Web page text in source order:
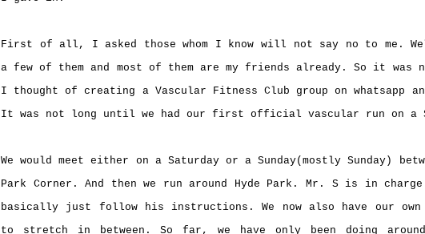
First of all, I asked those whom I know will not say no to me.
a few of them and most of them are my friends already. So it
I thought of creating a Vascular Fitness Club group on whatsapp
It was not long until we had our first official vascular run on a
We would meet either on a Saturday or a Sunday(mostly Sunday)
Park Corner. And then we run around Hyde Park. Mr. S is in
basically just follow his instructions. We now also have our own
to stretch in between. So far, we have only been doing